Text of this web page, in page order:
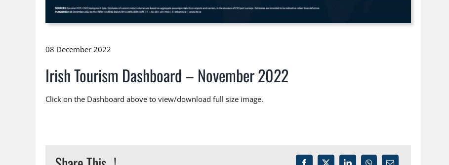
08 December 2022
Irish Tourism Dashboard – November 2022
Click on the Dashboard above to view/download full size image.